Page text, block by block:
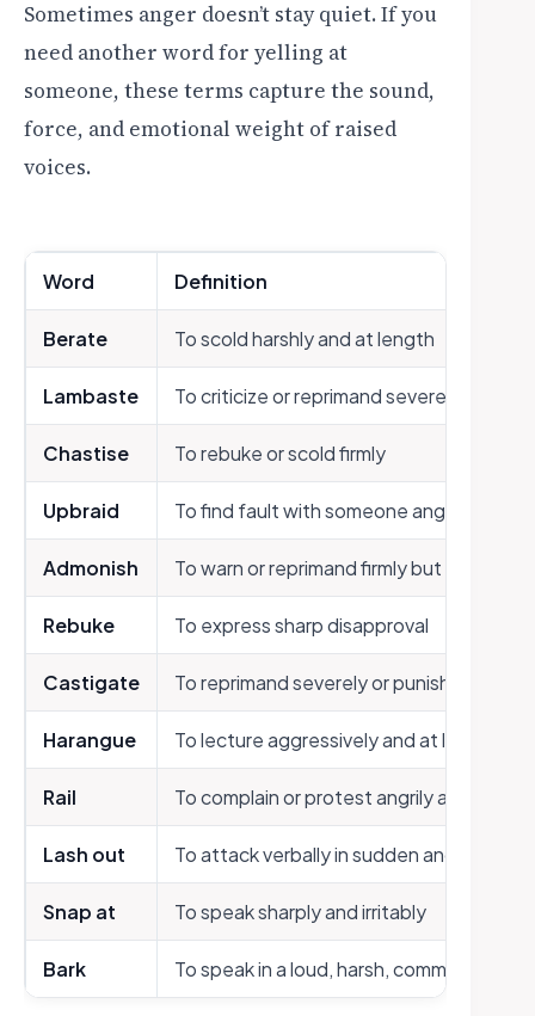
Sometimes anger doesn’t stay quiet. If you
need another word for yelling at
someone, these terms capture the sound,
force, and emotional weight of raised
voices.
Word Definition
Berate To scold harshly and at length
Lambaste To criticize or reprimand severely
Chastise To rebuke or scold firmly
Upbraid To find fault with someone angrily
Admonish To warn or reprimand firmly but not
Rebuke To express sharp disapproval
Castigate To reprimand severely or punish
Harangue To lecture aggressively and at length
Rail To complain or protest angrily and loudly
Lash out To attack verbally in sudden anger
Snap at To speak sharply and irritably
Bark To speak in a loud, harsh, commanding